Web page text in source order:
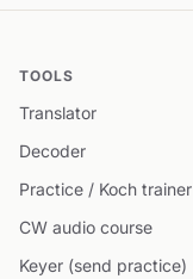
TOOLS
Translator
Decoder
Practice / Koch trainer
CW audio course
Keyer (send practice)